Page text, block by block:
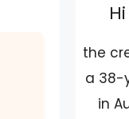
the
a 38-
in